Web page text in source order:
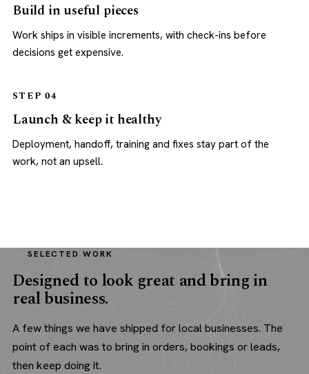
Build in useful pieces
Work ships in visible increments, with check-ins before
decisions get expensive.
STEP 04
Launch & keep it healthy
Deployment, handoff, training and fixes stay part of the
work, not an upsell.
SELECTED WORK
Designed to look great and bring in
real business.
A few things we have shipped for local businesses. The
point of each was to bring in orders, bookings or leads,
then keep doing it.